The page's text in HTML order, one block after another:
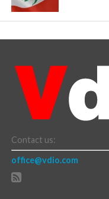
Contact us:
office@vdio.com